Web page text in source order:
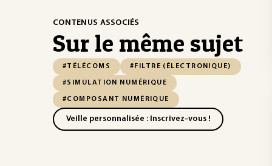
CONTENUS ASSOCIÉS
Sur le même sujet
#TÉLÉCOMS #FILTRE (ÉLECTRONIQUE)
#SIMULATION NUMÉRIQUE
#COMPOSANT NUMÉRIQUE
Veille personnalisée : Inscrivez-vous !